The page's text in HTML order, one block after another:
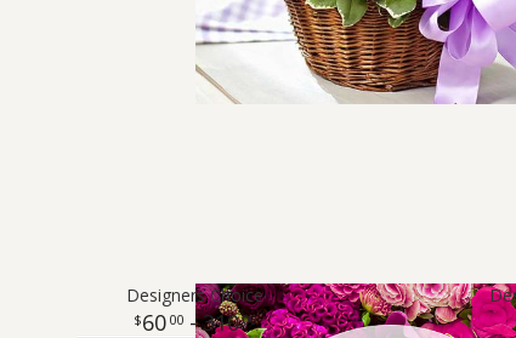
Designers Choice
60 00 - 31000